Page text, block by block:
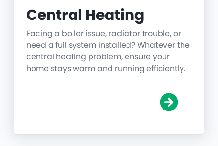
Central Heating
Facing a boiler issue, radiator trouble, or
need a full system installed? Whatever the
central heating problem, ensure your
home stays warm and running efficiently.